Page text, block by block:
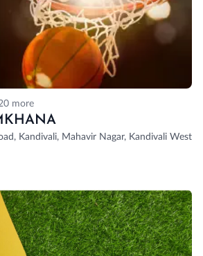
more
Kandivali, Mahavir Nagar, Kandivali West,